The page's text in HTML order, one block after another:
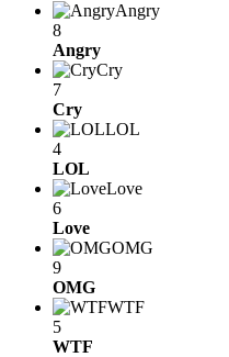
Angry
8
Angry
Cry
7
Cry
LOL
4
LOL
Love
6
Love
OMG
9
OMG
WTF
5
WTF